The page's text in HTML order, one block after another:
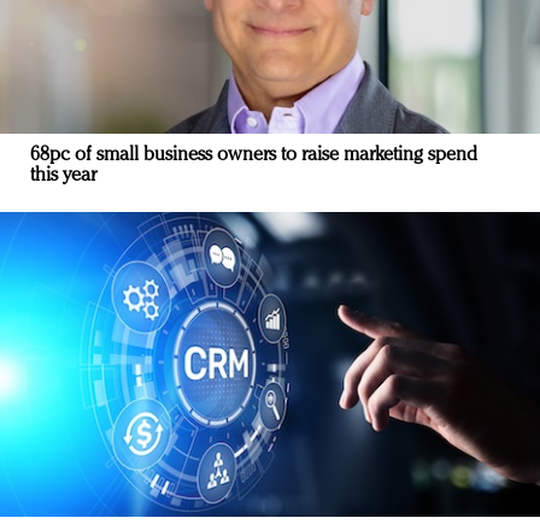
68pc of small business owners to raise marketing spend
this year